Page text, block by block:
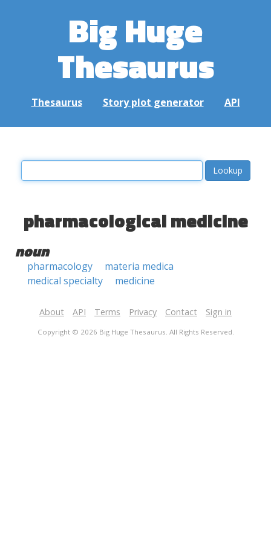
Big Huge
Thesaurus
Thesaurus Story plot generator API
pharmacological medicine
noun
pharmacology
materia medica
medical specialty
medicine
About API Terms Privacy Contact Sign in
Copyright © 2026 Big Huge Thesaurus. All Rights Reserved.